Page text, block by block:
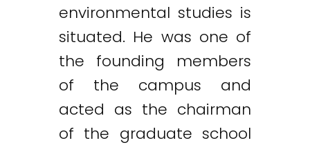
environmental studies is
situated. He was one of
the founding members
of the campus and
acted as the chairman
of the graduate school